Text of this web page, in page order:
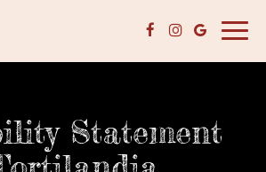
Statement